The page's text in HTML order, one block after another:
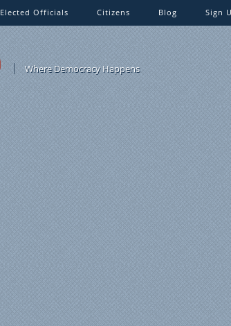
Elected Officials Citizens Blog Sign
Where Democracy Happens